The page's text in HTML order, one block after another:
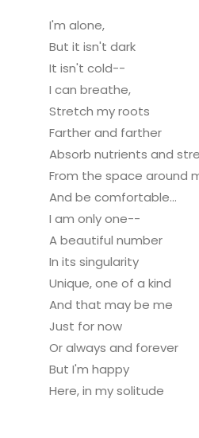
I'm alone,
But it isn't dark
It isn't cold--
I can breathe,
Stretch my roots
Farther and farther
Absorb nutrients and
From the space around
And be comfortable...
I am only one--
A beautiful number
In its singularity
Unique, one of a kind
And that may be me
Just for now
Or always and forever
But I'm happy
Here, in my solitude